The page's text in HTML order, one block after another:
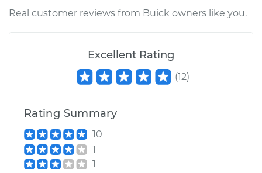
Real customer reviews from Buick owners like you.
Excellent Rating
(12)
Rating Summary
10
1
1